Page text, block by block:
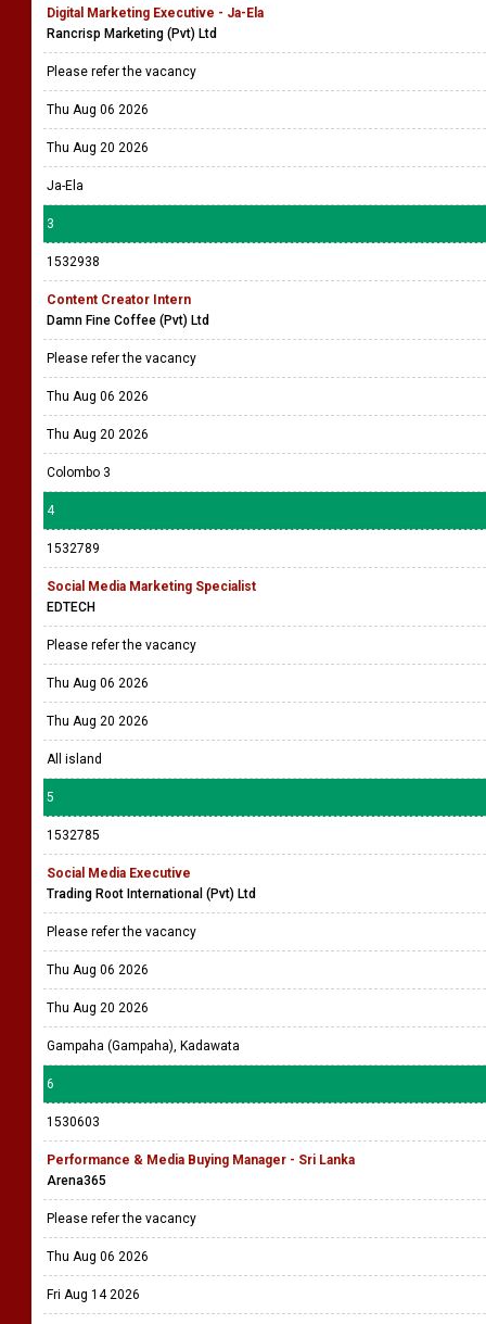
Digital Marketing Executive - Ja-Ela
Rancrisp Marketing (Pvt) Ltd
Please refer the vacancy
Thu Aug 06 2026
Thu Aug 20 2026
Ja-Ela
3
1532938
Content Creator Intern
Damn Fine Coffee (Pvt) Ltd
Please refer the vacancy
Thu Aug 06 2026
Thu Aug 20 2026
Colombo 3
4
1532789
Social Media Marketing Specialist
EDTECH
Please refer the vacancy
Thu Aug 06 2026
Thu Aug 20 2026
All island
5
1532785
Social Media Executive
Trading Root International (Pvt) Ltd
Please refer the vacancy
Thu Aug 06 2026
Thu Aug 20 2026
Gampaha (Gampaha), Kadawata
6
1530603
Performance & Media Buying Manager - Sri Lanka
Arena365
Please refer the vacancy
Thu Aug 06 2026
Fri Aug 14 2026